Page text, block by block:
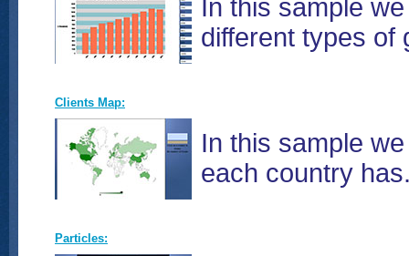
In this sample
different types of
Clients Map:
In this sample
each country
Particles: